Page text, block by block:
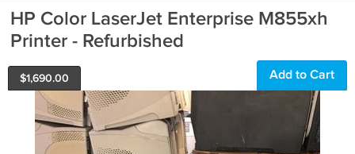
HP Color LaserJet Enterprise M855xh
Printer - Refurbished
$1,690.00 Add to Cart